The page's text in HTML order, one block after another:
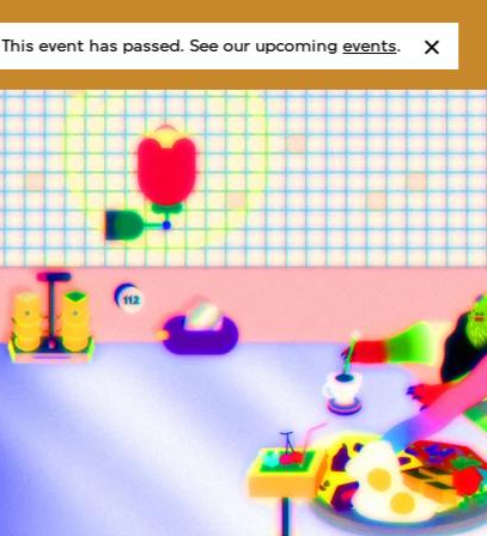
This event has passed. See our upcomingevents.